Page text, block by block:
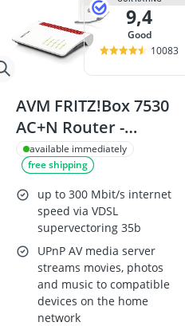
9,4
good
10083
AVM FRITZ!Box 7530
AC+N Router -
DSL/VDSL,
Supervectoring 35b,
Mesh, DECT, Media
Server
available immediately
free shipping
up to 300 Mbit/s internet
speed via VDSL
supervectoring 35b
UPnP AV media server
streams movies, photos
and music to compatible
devices on the home
network